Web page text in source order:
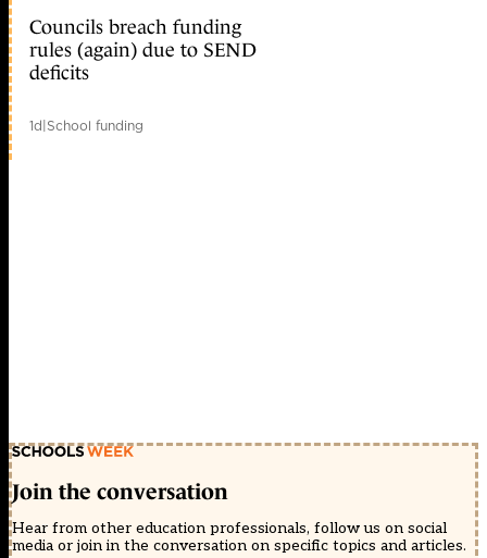
Councils breach funding
rules (again) due to SEND
deficits
1d|School funding
Join the conversation
Hear from other education professionals, follow us on social
media or join in the conversation on specific topics and articles.